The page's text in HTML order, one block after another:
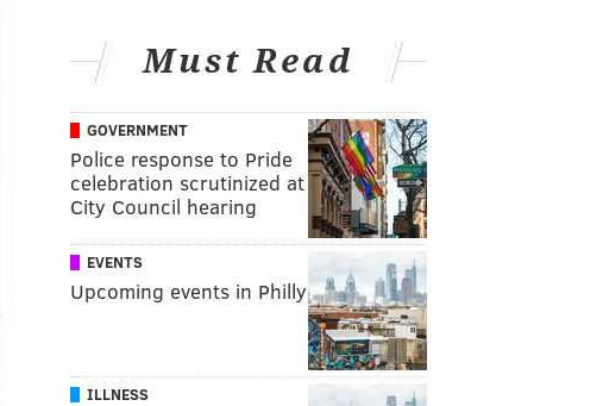
Must Read
GOVERNMENT
Police response to Pride
celebration scrutinized at
City Council hearing
EVENTS
Upcoming events in Philly
ILLNESS